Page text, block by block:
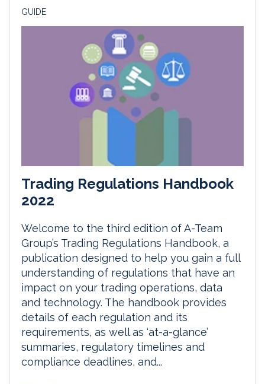
GUIDE
Trading Regulations Handbook
2022
Welcome to the third edition of A-Team
Group’s Trading Regulations Handbook, a
publication designed to help you gain a full
understanding of regulations that have an
impact on your trading operations, data
and technology. The handbook provides
details of each regulation and its
requirements, as well as ‘at-a-glance’
summaries, regulatory timelines and
compliance deadlines, and...